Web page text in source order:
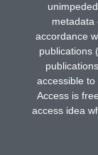
metadata
accordance
publications
accessible
Access is
access idea